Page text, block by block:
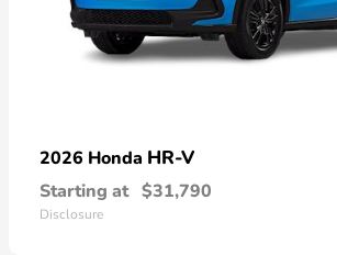
2026 Honda HR-V
Starting at $31,790
Disclosure